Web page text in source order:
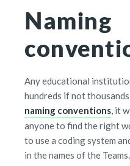
Naming
Any educational
hundreds if not
naming conventions, it
anyone to find the right
to use a coding system
in the names of the Teams.